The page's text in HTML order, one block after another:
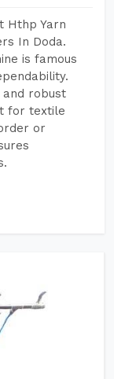
Hthp Yarn
In Doda.
is famous
and robust
for textile
or